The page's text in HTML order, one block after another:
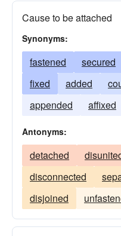
Cause to be attached
Synonyms:
fastened secured
fixed
added
appended
affixed
Antonyms:
detached
disconnected
disjoined